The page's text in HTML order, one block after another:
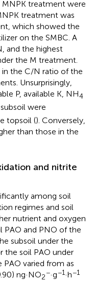
treatment were
treatment was
which showed the
on the SMBC. A
and the highest
the M treatment.
in the C/N ratio of the
Unsurprisingly,
P, available K, NH4
were
topsoil (). Conversely,
than those in the
and nitrite
among soil
regimes and soil
nutrient and oxygen
PAO and PNO of the
subsoil under the
the soil PAO under
varied from as
ng·NO2
−·g−1·h−1